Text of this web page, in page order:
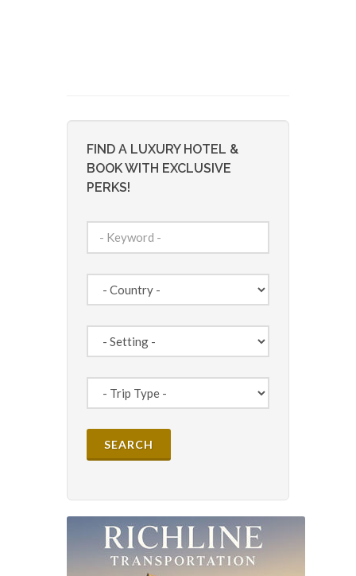
FIND A LUXURY HOTEL &
BOOK WITH EXCLUSIVE
PERKS!